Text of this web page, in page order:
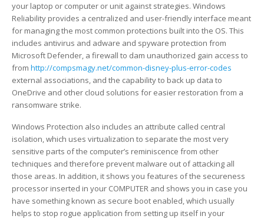
Merkblatt Hunde
Unsere Hunde
Tierschutz-Katze
Unsere Katzen
Mäusefänger
Weitere Tierarten
Merkblatt Nager / Kaninchen
Unsere Nagetiere
Unsere Kaninchen
Unsere Vögel
Unsere anderen Tiere
Gebühren
Kaufberatung
Unsere Tierärzte
your laptop or computer or unit against strategies. Windows
Reliability provides a centralized and user-friendly interface meant
for managing the most common protections built into the OS. This
includes antivirus and adware and spyware protection from
Microsoft Defender, a firewall to dam unauthorized gain access to
from http://compsmagy.net/common-disney-plus-error-codes
external associations, and the capability to back up data to
OneDrive and other cloud solutions for easier restoration from a
ransomware strike.
Windows Protection also includes an attribute called central
isolation, which uses virtualization to separate the most very
sensitive parts of the computer’s reminiscence from other
techniques and therefore prevent malware out of attacking all
those areas. In addition, it shows you features of the secureness
processor inserted in your COMPUTER and shows you in case you
have something known as secure boot enabled, which usually
helps to stop rogue application from setting up itself in your